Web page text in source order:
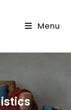
Menu